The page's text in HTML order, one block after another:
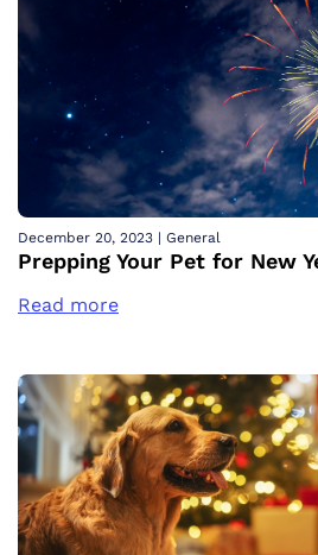
December 20, 2023 | General
Prepping Your Pet for New
Read more